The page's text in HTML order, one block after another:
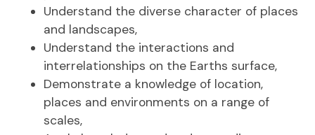
Understand the diverse character of places
and landscapes,
Understand the interactions and
interrelationships on the Earths surface,
Demonstrate a knowledge of location,
places and environments on a range of
scales,